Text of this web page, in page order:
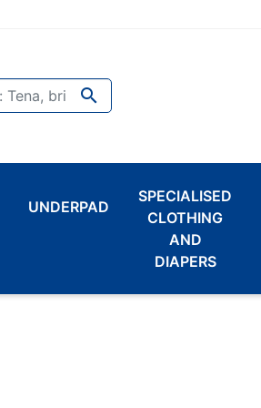

UNDERPAD
SPECIALISED
CLOTHING
AND
DIAPERS